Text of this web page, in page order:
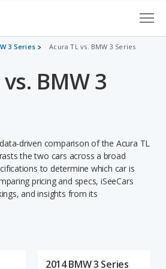
3 Series Acura TL vs. BMW 3 Series
BMW 3
driven comparison of the Acura TL
the two cars across a broad
to determine which car is
pricing and specs, iSeeCars
and insights from its
each vehicle model, including
2014 BMW 3 Series